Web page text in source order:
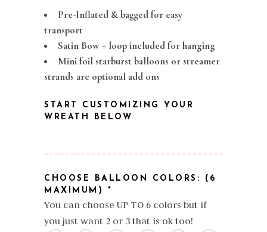
Pre-Inflated & bagged for easy
transport
Satin Bow + loop included for hanging
Mini foil starburst balloons or streamer
strands are optional add ons
START CUSTOMIZING YOUR
WREATH BELOW
CHOOSE BALLOON COLORS: (6
MAXIMUM)
*
You can choose UP TO 6 colors but if
you just want 2 or 3 that is ok too!